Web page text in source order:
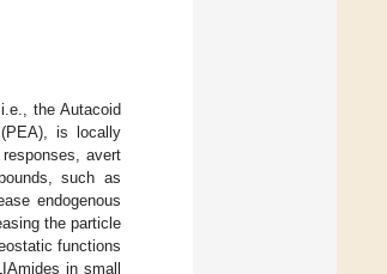
the Autacoid
(PEA), is locally
avert
such as
endogenous
the particle
functions
in small